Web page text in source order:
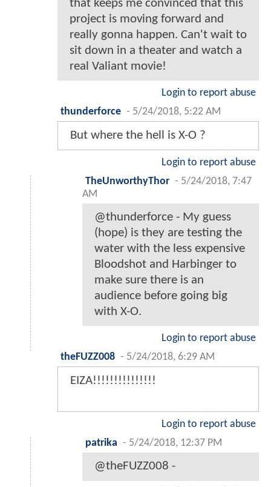
that keeps me convinced that this
project is moving forward and
really gonna happen. Can't wait to
sit down in a theater and watch a
real Valiant movie!
Login to report abuse
thunderforce - 5/24/2018, 5:22 AM
But where the hell is X-O ?
Login to report abuse
TheUnworthyThor - 5/24/2018, 7:47
AM
@thunderforce - My guess
(hope) is they are testing the
water with the less expensive
Bloodshot and Harbinger to
make sure there is an
audience before going big
with X-O.
Login to report abuse
theFUZZ008 - 5/24/2018, 6:29 AM
EIZA!!!!!!!!!!!!!!!
Login to report abuse
patrika - 5/24/2018, 12:37 PM
@theFUZZ008 -